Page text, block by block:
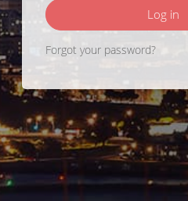
Log in
Forgot your password?